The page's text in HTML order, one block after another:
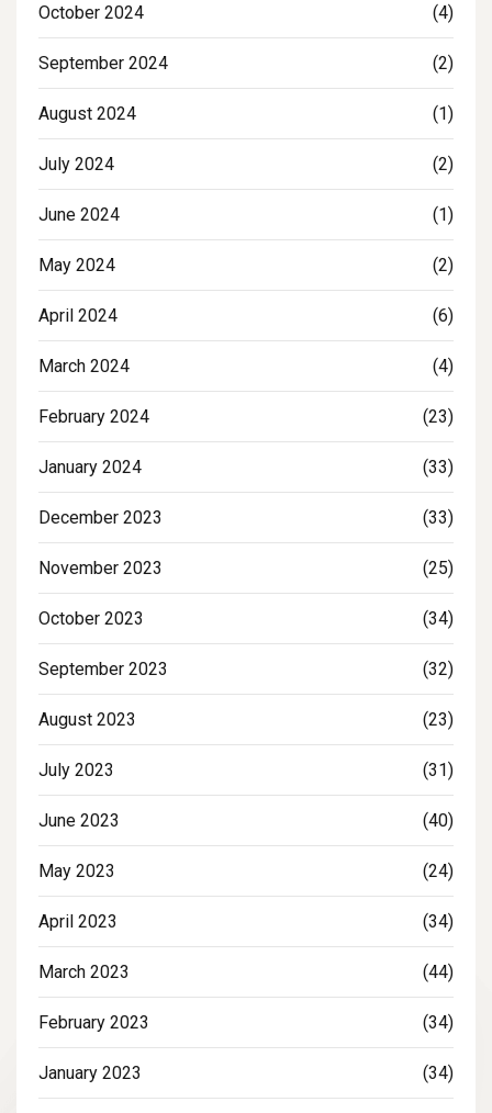
October 2024 (4)
September 2024 (2)
August 2024 (1)
July 2024 (2)
June 2024 (1)
May 2024 (2)
April 2024 (6)
March 2024 (4)
February 2024 (23)
January 2024 (33)
December 2023 (33)
November 2023 (25)
October 2023 (34)
September 2023 (32)
August 2023 (23)
July 2023 (31)
June 2023 (40)
May 2023 (24)
April 2023 (34)
March 2023 (44)
February 2023 (34)
January 2023 (34)